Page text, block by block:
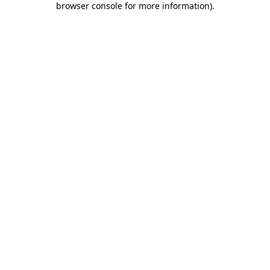
browser console for more information).